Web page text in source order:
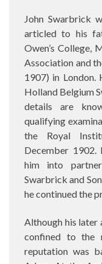
John Swarbrick
articled to his
Owen’s College,
Association and
1907) in London.
Holland Belgium
details are
qualifying
the Royal
December
him into
Swarbrick and
he continued the
Although his later
confined to the
reputation was